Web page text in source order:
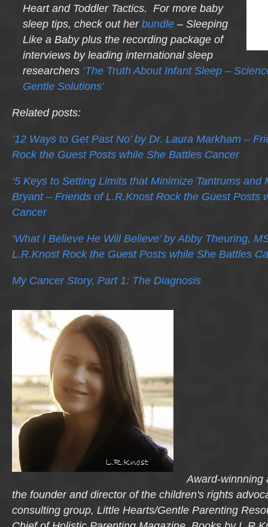
Heart and Toddler Tactics. For more baby
sleep tips, check out herbundle – Sleeping
Like a Baby plus the recording package of
interviews by leading international sleep
researchers ‘The Truth About Infant Sleep –
Gentle Solutions’
Related posts:
’12 Ways to Get Past No’ by Dr. Laura Markham –
Rock the Guest Posts while She Battles Cancer
‘5 Keys to Setting Limits that Minimize Tantrums and
Bryant – Friends of L.R.Knost Rock the Guest Posts
Cancer
‘What I Believe He Will Believe’ by Abby Theuring,
L.R.Knost Rock the Guest Posts while She Battles
My Cancer Story, Part 1: The Diagnosis
Award-winnning
the founder and director of the children's rights
consulting group, Little Hearts/Gentle Parenting